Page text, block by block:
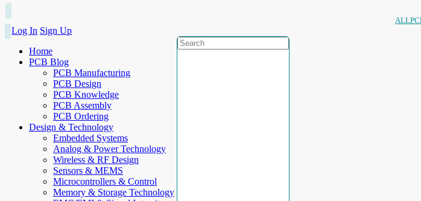
Log In Sign Up
Home
PCB Blog
PCB Manufacturing
PCB Design
PCB Knowledge
PCB Assembly
PCB Ordering
Design & Technology
Embedded Systems
Analog & Power Technology
Wireless & RF Design
Sensors & MEMS
Microcontrollers & Control
Memory & Storage Technology